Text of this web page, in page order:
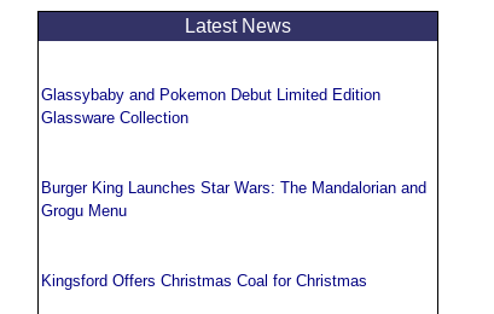
Latest News
Glassybaby and Pokemon Debut Limited Edition
Glassware Collection
Burger King Launches Star Wars: The Mandalorian and
Grogu Menu
Kingsford Offers Christmas Coal for Christmas